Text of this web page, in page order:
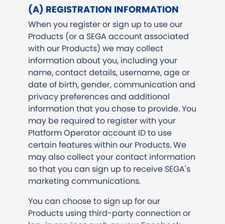
(A) REGISTRATION INFORMATION
When you register or sign up to use our
Products (or a SEGA account associated
with our Products) we may collect
information about you, including your
name, contact details, username, age or
date of birth, gender, communication and
privacy preferences and additional
information that you chose to provide. You
may be required to register with your
Platform Operator account ID to use
certain features within our Products. We
may also collect your contact information
so that you can sign up to receive SEGA's
marketing communications.
You can choose to sign up for our
Products using third-party connection or